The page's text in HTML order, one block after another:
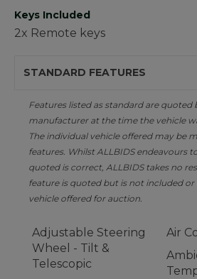
Keys Included
2x Remote keys
STANDARD FEATURES
Features listed as standard are quoted
manufacturer at the time the vehicle
The individual vehicle offered may be
features. Whilst ALLBIDS endeavours
quoted is correct, ALLBIDS takes no
feature is quoted but is not included
vehicle offered for auction.
Adjustable Steering
Wheel - Tilt &
Telescopic
Air